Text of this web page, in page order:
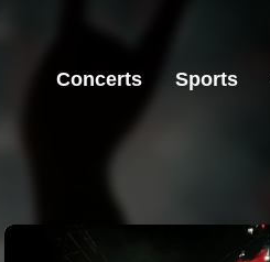
Concerts Sports